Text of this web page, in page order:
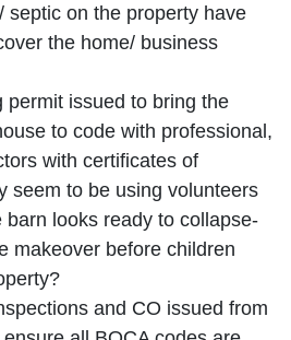
septic on the property have
the home/ business
permit issued to bring the
to code with professional,
with certificates of
seem to be using volunteers
barn looks ready to collapse-
makeover before children
and CO issued from